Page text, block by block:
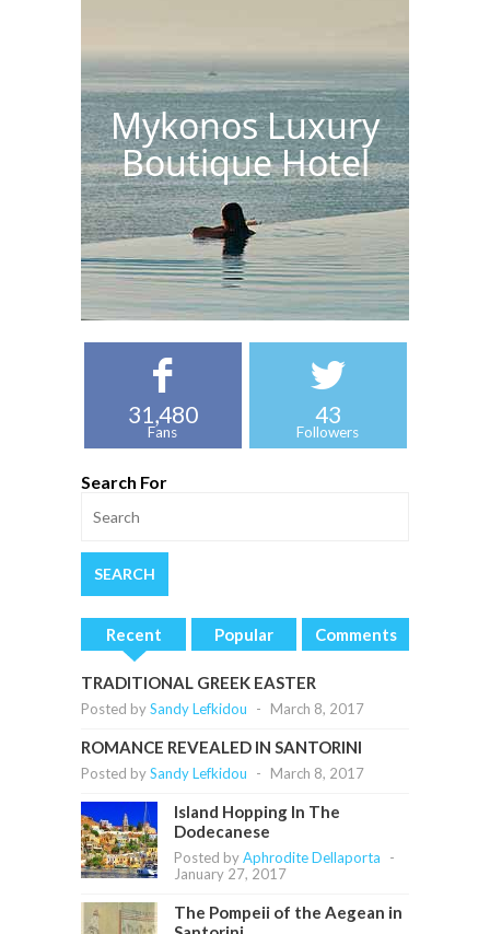
Mykonos Luxury
Boutique Hotel
31,480
Fans
43
Followers
Search For
Recent Popular Comments
TRADITIONAL GREEK EASTER
Posted bySandy Lefkidou - March 8, 2017
ROMANCE REVEALED IN SANTORINI
Posted bySandy Lefkidou - March 8, 2017
Island Hopping In The
Dodecanese
Posted byAphrodite Dellaporta
-
January 27, 2017
The Pompeii of the Aegean in